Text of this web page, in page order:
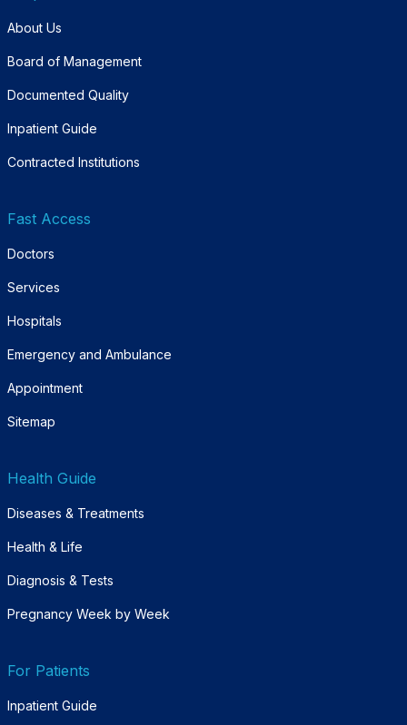
About Us
Board of Management
Documented Quality
Inpatient Guide
Contracted Institutions
Fast Access
Doctors
Services
Hospitals
Emergency and Ambulance
Appointment
Sitemap
Health Guide
Diseases & Treatments
Health & Life
Diagnosis & Tests
Pregnancy Week by Week
For Patients
Inpatient Guide